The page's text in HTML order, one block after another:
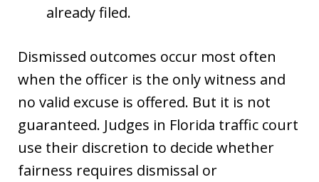
already filed.
Dismissed outcomes occur most often
when the officer is the only witness and
no valid excuse is offered. But it is not
guaranteed. Judges in Florida traffic court
use their discretion to decide whether
fairness requires dismissal or